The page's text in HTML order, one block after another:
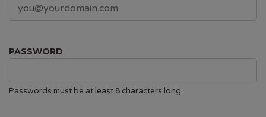
PASSWORD
Passwords must be at least 8 characters long.